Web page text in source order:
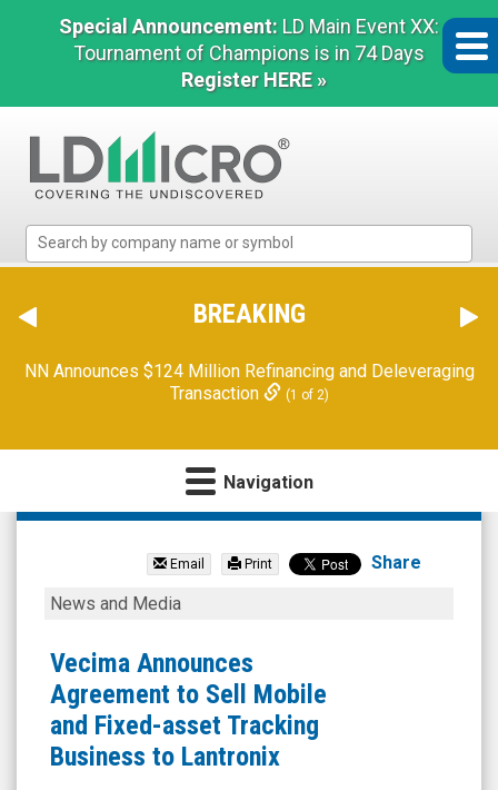
Special Announcement: LD Main Event XX:
Tournament of Champions is in 74 Days
Register HERE »
Micro
The
Benchmark
Microcap
BREAKING
NN Announces $124 Million Refinancing and Deleveraging
Transaction
(1 of 2)
Navigation
Vecima
Inc.
(TSX:
VCM.TO)
News
Media
Email Print Share
Vecima
Agreement
to
Sell
Mobile
News and Media
Vecima Announces
Agreement to Sell Mobile
and Fixed-asset Tracking
Business to Lantronix